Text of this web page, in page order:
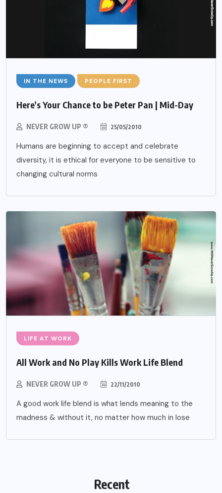
IN THE NEWS PEOPLE FIRST
Here’s Your Chance to be Peter Pan | Mid-Day
NEVER GROW UP ® 25/05/2010
Humans are beginning to accept and celebrate
diversity, it is ethical for everyone to be sensitive to
changing cultural norms
LIFE AT WORK
All Work and No Play Kills Work Life Blend
NEVER GROW UP ® 22/11/2010
A good work life blend is what lends meaning to the
madness & without it, no matter how much in lose
Recent